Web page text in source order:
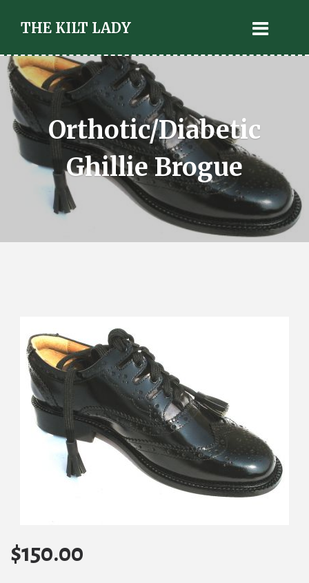
THE KILT LADY
Orthotic/Diabetic
Ghillie Brogue
$150.00